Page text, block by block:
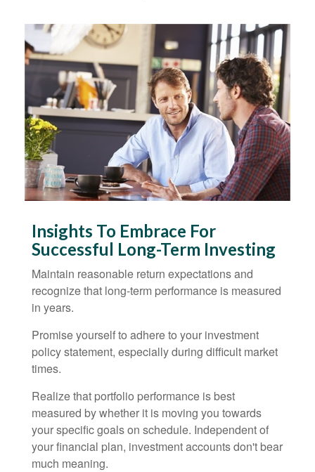
Insights To Embrace For
Successful Long-Term Investing
Maintain reasonable return expectations and
recognize that long-term performance is measured
in years.
Promise yourself to adhere to your investment
policy statement, especially during difficult market
times.
Realize that portfolio performance is best
measured by whether it is moving you towards
your specific goals on schedule. Independent of
your financial plan, investment accounts don't bear
much meaning.